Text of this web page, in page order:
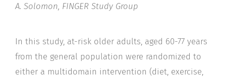
A. Solomon, FINGER Study Group
In this study, at-risk older adults, aged 60-77 years
from the general population were randomized to
either a multidomain intervention (diet, exercise,